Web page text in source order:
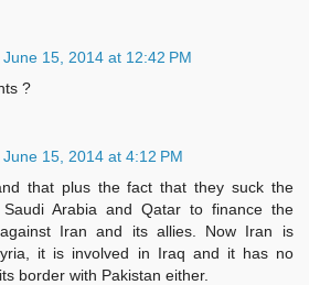
June 15, 2014 at 12:42 PM
?
June 15, 2014 at 4:12 PM
that plus the fact that they suck the
Arabia and Qatar to finance the
Iran and its allies. Now Iran is
it is involved in Iraq and it has no
border with Pakistan either.